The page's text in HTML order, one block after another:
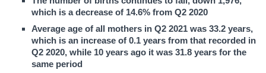
which is a decrease of 14.6% from Q2 2020
Average age of all mothers in Q2 2021 was 33.2 years,
which is an increase of 0.1 years from that recorded in
Q2 2020, while 10 years ago it was 31.8 years for the
same period